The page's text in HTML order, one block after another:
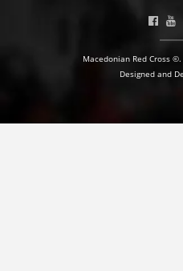
Macedonian Red Cross
Designed and